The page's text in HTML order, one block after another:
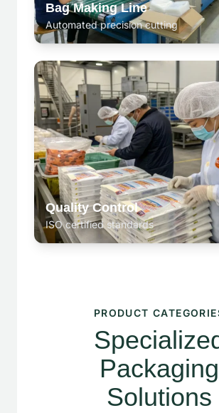
Bag Making Line
Automated precision cutting
Quality Control
ISO certified standards
PRODUCT
Packaging
Solutions